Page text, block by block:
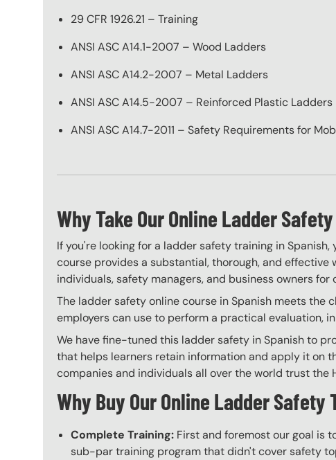
29 CFR 1926.21 – Training
ANSI ASC A14.1-2007 – Wood Ladders
ANSI ASC A14.2-2007 – Metal Ladders
ANSI ASC A14.5-2007 – Reinforced Plastic Ladders
ANSI ASC A14.7-2011 – Safety Requirements for
Why Take Our Online Ladder
If you're looking for a ladder safety training in
course provides a substantial, thorough, and
individuals, safety managers, and business owners for
The ladder safety online course in Spanish meets
employers can use to perform a practical evaluation,
We have fine-tuned this ladder safety in Spanish to
that helps learners retain information and apply it on
companies and individuals all over the world trust the
Why Buy Our Online Ladder Safety
Complete Training: First and foremost our goal is
sub-par training program that didn't cover safety